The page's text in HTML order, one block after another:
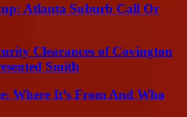
Atlanta Suburb Call Or
Clearances of Covington
Smith
Where It’s From And Who